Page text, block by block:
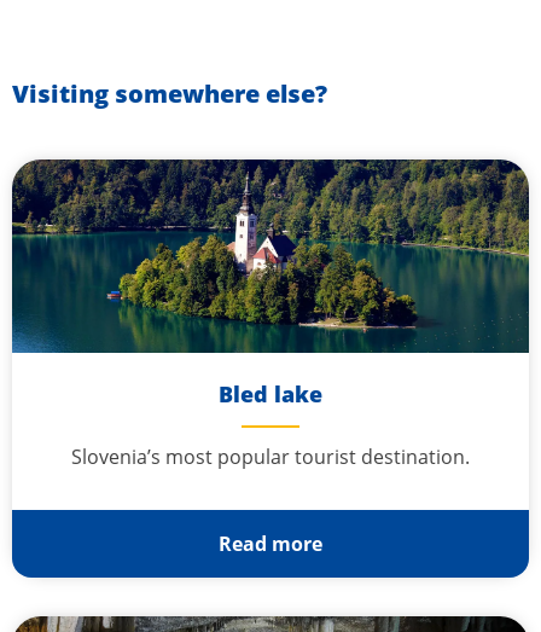
Visiting somewhere else?
Bled lake
Slovenia’s most popular tourist destination.
Read more